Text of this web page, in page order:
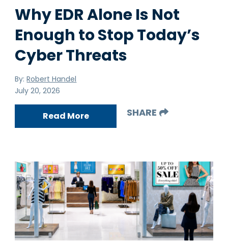
Why EDR Alone Is Not
Enough to Stop Today’s
Cyber Threats
By:Robert Handel
July 20, 2026
Read More SHARE